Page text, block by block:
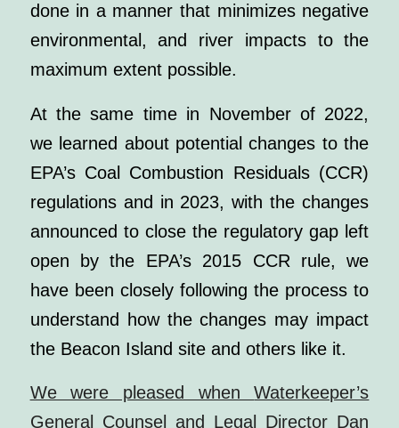
done in a manner that minimizes negative
environmental, and river impacts to the
maximum extent possible.
At the same time in November of 2022,
we learned about potential changes to the
EPA’s Coal Combustion Residuals (CCR)
regulations and in 2023, with the changes
announced to close the regulatory gap left
open by the EPA’s 2015 CCR rule, we
have been closely following the process to
understand how the changes may impact
the Beacon Island site and others like it.
We were pleased whenWaterkeeper’s
General Counsel and Legal Director Dan